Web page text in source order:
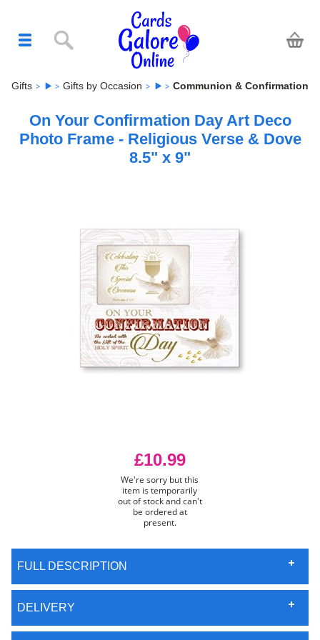
Gifts Gifts by Occasion Communion & Confirmation
On Your Confirmation Day Art Deco
Photo Frame - Religious Verse & Dove
8.5" x 9"
£10.99
We're sorry but this
item is temporarily
out of stock and can't
be ordered at
present.
FULL DESCRIPTION
DELIVERY